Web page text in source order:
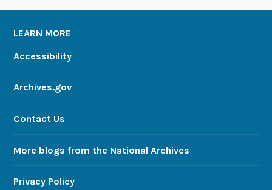
LEARN MORE
Accessibility
Archives.gov
Contact Us
More blogs from the National Archives
Privacy Policy